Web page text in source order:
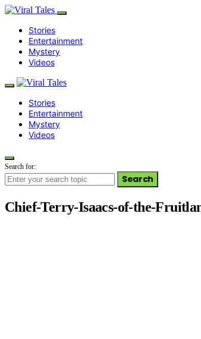
Stories
Entertainment
Mystery
Videos
Stories
Entertainment
Mystery
Videos
Search for:
Search
Chief-Terry-Isaacs-of-the-